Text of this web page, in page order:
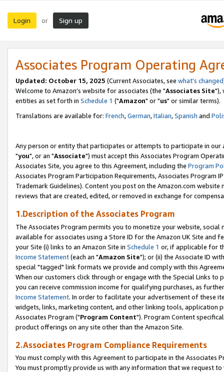
Login or Sign up
Associates Program Operating
Updated: October 15, 2025 (Current Associates, see what's changed
Welcome to Amazon's website for associates (the "Associates Site"),
entities as set forth in Schedule 1 ("Amazon" or "us" or similar terms).
Translations are available for: French,German,Italian,Spanish and
Any person or entity that participates or attempts to participate in our
"you", or an "Associate") must accept this Associates Program
Associates Site, you agree to this Agreement, including the Program
Associates Program Participation Requirements, Associates Program
Trademark Guidelines). Content you post on the Amazon.com
reviews that are created, edited, or removed in exchange for
1.Description of the Associates Program
The Associates Program permits you to monetize your website,
available for associates using a Store ID for the Amazon UK Site and
your Site (i) links to an Amazon Site in Schedule 1 or, if applicable for
Income Statement(each an "Amazon Site"); or (ii) the Associate ID
special "tagged" link formats we provide and comply with this
When our customers click through or engage with the Special Links
you can receive commission income for qualifying purchases, as
Income Statement. In order to facilitate your advertisement of these
widgets, links, marketing content, and other linking tools, application
Associates Program ("Program Content"). Program Content
product offerings on any site other than the Amazon Site.
2.Associates Program Compliance Requirements
You must comply with this Agreement to participate in the Associates
You must promptly provide us with any information that we request